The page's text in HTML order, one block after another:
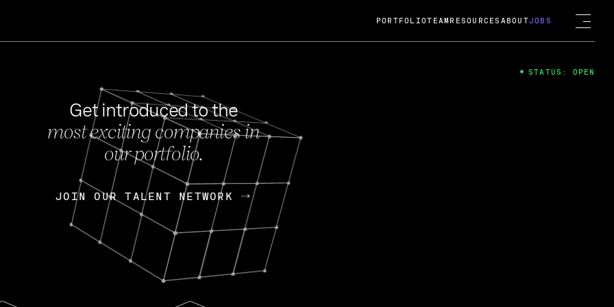
FEB 27, 2024
OpenGov: A Changing Guard; A
Continuing Mission
Today, OpenGov announced its acquisition by Cox
Enterprises for $1.8 billion USD.
Nik Spirin (NVIDIA) Fireside Chat
PORTFOLIOTEAM RESOURCES ABOUTJOBS
Get introduced to the
most exciting companies in
our portfolio.
JOIN OUR TALENT NETWORK
JOIN OUR TALENT NETWORK
STATUS: OPEN